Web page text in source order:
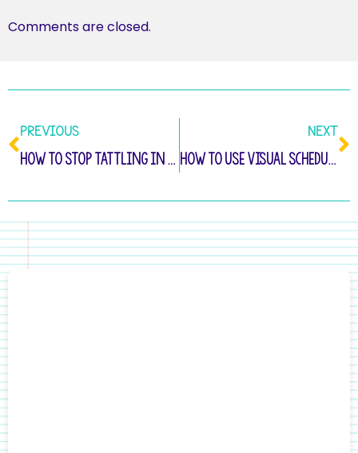
Comments are closed.
PREVIOUS
How to Stop Tattling in the Classroom
NEXT
How to Use Visual Schedules to Help All Students to Be Successful in the Elementary Classroom